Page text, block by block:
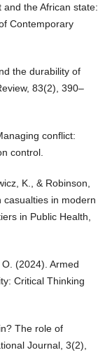
the African state:
Contemporary
the durability of
83(2), 390–
conflict:
control.
K., & Robinson,
casualties in modern
in Public Health,
(2024). Armed
Critical Thinking
The role of
Journal, 3(2),